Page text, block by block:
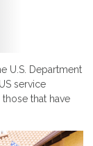
U.S. Department
service
that have